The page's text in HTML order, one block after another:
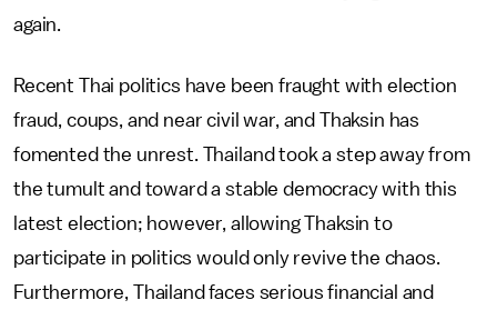
again.
Recent Thai politics have been fraught with election
fraud, coups, and near civil war, and Thaksin has
fomented the unrest. Thailand took a step away from
the tumult and toward a stable democracy with this
latest election; however, allowing Thaksin to
participate in politics would only revive the chaos.
Furthermore, Thailand faces serious financial and